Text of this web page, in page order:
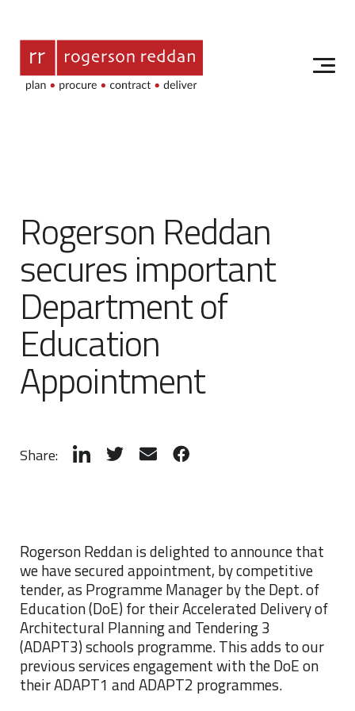
Rogerson Reddan
secures important
Department of
Education
Appointment
Share:
Rogerson Reddan is delighted to announce that
we have secured appointment, by competitive
tender, as Programme Manager by the Dept. of
Education (DoE) for their Accelerated Delivery of
Architectural Planning and Tendering 3
(ADAPT3) schools programme. This adds to our
previous services engagement with the DoE on
their ADAPT1 and ADAPT2 programmes.